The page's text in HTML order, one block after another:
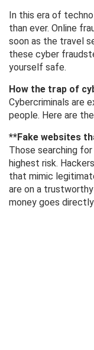
In this era of
than ever. Online
soon as the travel
these cyber
yourself safe.
How the trap of
Cybercriminals are
people. Here are
**Fake websites
Those searching
highest risk.
that mimic
are on a
money goes